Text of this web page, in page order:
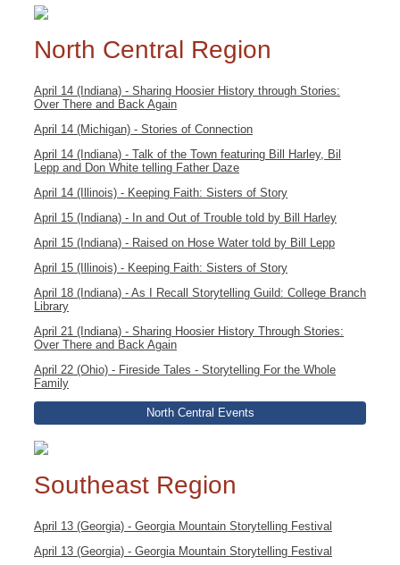
North Central Region
April 14 (Indiana) - Sharing Hoosier History through Stories:
Over There and Back Again
April 14 (Michigan) - Stories of Connection
April 14 (Indiana) - Talk of the Town featuring Bill Harley, Bil
Lepp and Don White telling Father Daze
April 14 (Illinois) - Keeping Faith: Sisters of Story
April 15 (Indiana) - In and Out of Trouble told by Bill Harley
April 15 (Indiana) - Raised on Hose Water told by Bill Lepp
April 15 (Illinois) - Keeping Faith: Sisters of Story
April 18 (Indiana) - As I Recall Storytelling Guild: College Branch
Library
April 21 (Indiana) - Sharing Hoosier History Through Stories:
Over There and Back Again
April 22 (Ohio) - Fireside Tales - Storytelling For the Whole
Family
North Central Events
Southeast Region
April 13 (Georgia) - Georgia Mountain Storytelling Festival
April 13 (Georgia) - Georgia Mountain Storytelling Festival